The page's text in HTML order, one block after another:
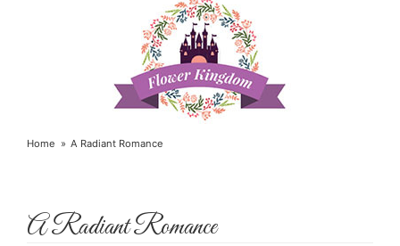
Home A Radiant Romance
A Radiant Romance